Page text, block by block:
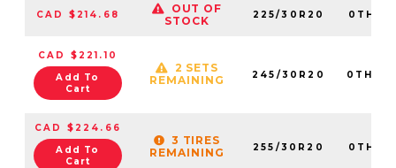
CAD $214.68
OUT OF
STOCK
225/30R20
CAD $221.10
Add To
Cart
2 SETS
REMAINING
245/30R20
CAD $224.66
Add To
Cart
3 TIRES
REMAINING
255/30R20